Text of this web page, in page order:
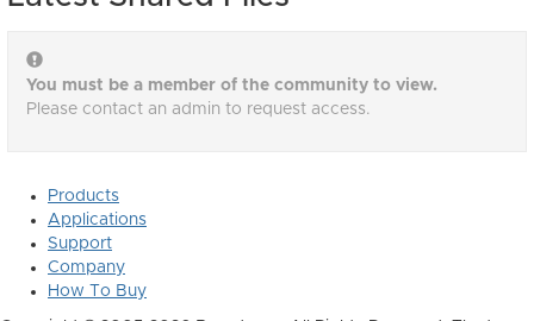
You must be a member of the community to view.
Please contact an admin to request access.
Products
Applications
Support
Company
How To Buy